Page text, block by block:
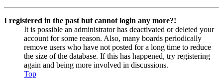
I registered in the past but cannot login any more?!
It is possible an administrator has deactivated or deleted your
account for some reason. Also, many boards periodically
remove users who have not posted for a long time to reduce
the size of the database. If this has happened, try registering
again and being more involved in discussions.
Top